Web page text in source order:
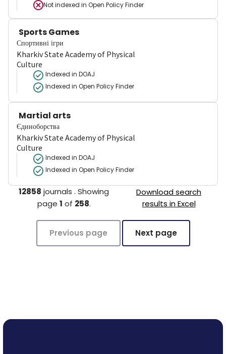
Not indexed in Open Policy Finder
Sports Games
Спортивні ігри
Kharkiv State Academy of Physical
Culture
Indexed in DOAJ
Indexed in Open Policy Finder
Martial arts
Єдиноборства
Kharkiv State Academy of Physical
Culture
Indexed in DOAJ
Indexed in Open Policy Finder
12858 journals .Showing
page 1 of 258.
Download search
results in Excel
Previous page Next page